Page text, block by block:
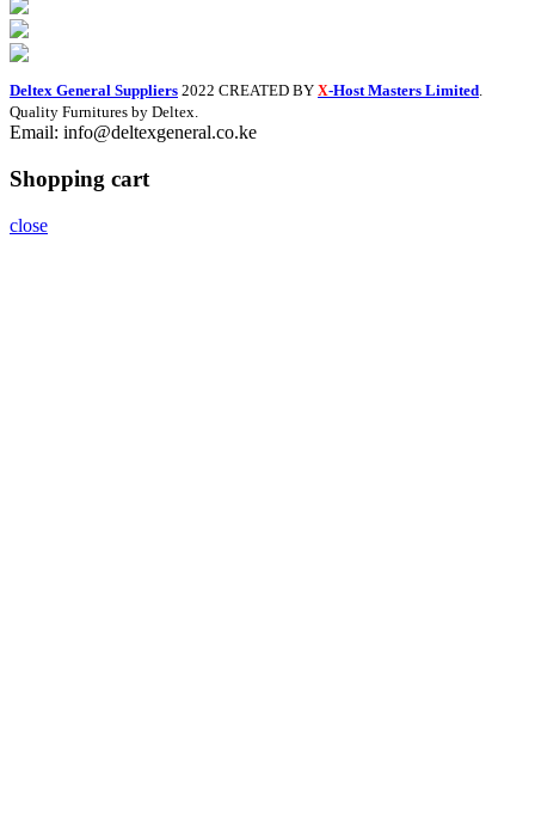
Deltex General Suppliers 2022 CREATED BY X-Host Masters Limited.
Quality Furnitures by Deltex.
Email: info@deltexgeneral.co.ke
Shopping cart
close